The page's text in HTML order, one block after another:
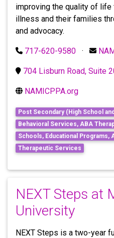
improving the quality of
illness and their families
and advocacy.
717-620-9580 ·
704 Lisburn Road, Suite
NAMICPPA.org
Post Secondary (High School
Behavioral Services, ABA
Schools, Educational Programs,
Therapeutic Services
NEXT Steps at
University
NEXT Steps is a two-year